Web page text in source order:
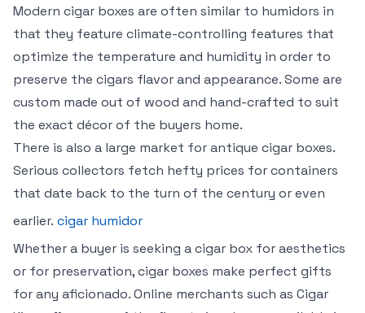
Modern cigar boxes are often similar to humidors in
that they feature climate-controlling features that
optimize the temperature and humidity in order to
preserve the cigars flavor and appearance. Some are
custom made out of wood and hand-crafted to suit
the exact décor of the buyers home.
There is also a large market for antique cigar boxes.
Serious collectors fetch hefty prices for containers
that date back to the turn of the century or even
earlier. cigar humidor
Whether a buyer is seeking a cigar box for aesthetics
or for preservation, cigar boxes make perfect gifts
for any aficionado. Online merchants such as Cigar